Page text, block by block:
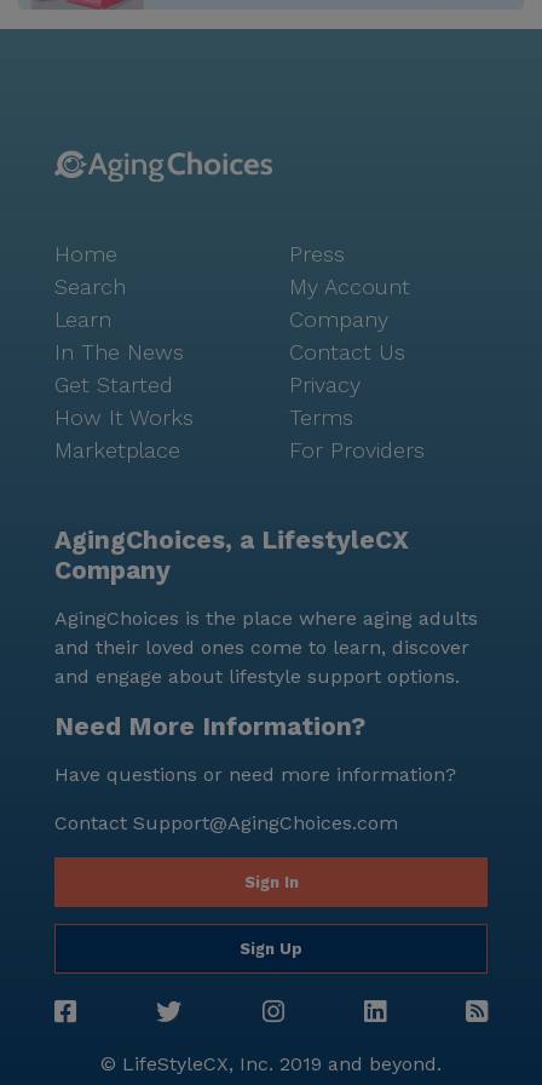
Home
Search
Learn
In The News
Get Started
How It Works
Marketplace
Press
My Account
Company
Contact Us
Privacy
Terms
For Providers
AgingChoices, a LifestyleCX
Company
AgingChoices is the place where aging adults
and their loved ones come to learn, discover
and engage about lifestyle support options.
Need More Information?
Have questions or need more information?
Contact Support@AgingChoices.com
Sign In
Sign Up
© LifeStyleCX, Inc. 2019 and beyond.